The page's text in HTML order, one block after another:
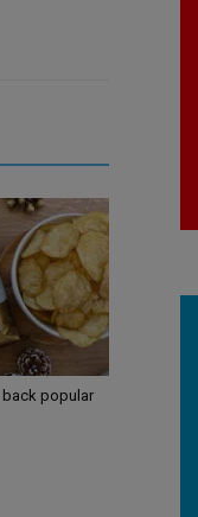
back popular